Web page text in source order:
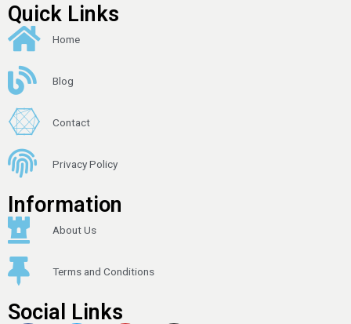
Quick Links
Home
Blog
Contact
Privacy Policy
Information
About Us
Terms and Conditions
Social Links